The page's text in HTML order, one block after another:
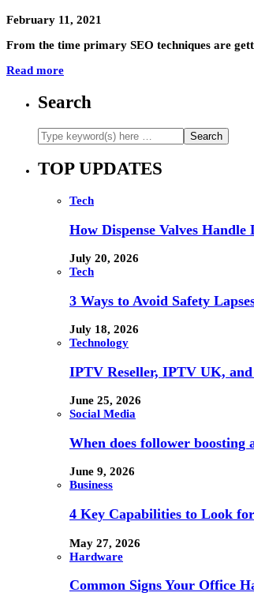
February 11, 2021
From the time primary SEO techniques are
Read more
Search
TOP UPDATES
Tech
How Dispense Valves
July 20, 2026
Tech
3 Ways to Avoid Safety
July 18, 2026
Technology
IPTV Reseller, IPTV UK,
June 25, 2026
Social Media
When does follower boosting
June 9, 2026
Business
4 Key Capabilities to Look
May 27, 2026
Hardware
Common Signs Your Office